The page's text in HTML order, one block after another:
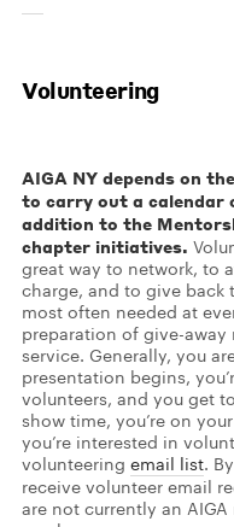
Volunteering
AIGA NY depends on
to carry out a calendar
addition to the
chapter initiatives.
great way to network, to
charge, and to give back
most often needed at
preparation of give-
service. Generally, you
presentation begins,
volunteers, and you get
show time, you’re on
you’re interested in
volunteering email list.
receive volunteer email
are not currently an